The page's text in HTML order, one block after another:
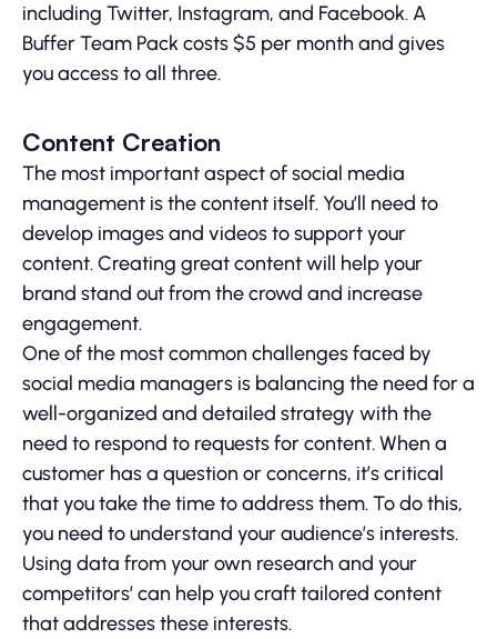
including Twitter, Instagram, and Facebook. A
Buffer Team Pack costs $5 per month and gives
you access to all three.
Content Creation
The most important aspect of social media
management is the content itself. You’ll need to
develop images and videos to support your
content. Creating great content will help your
brand stand out from the crowd and increase
engagement.
One of the most common challenges faced by
social media managers is balancing the need for a
well-organized and detailed strategy with the
need to respond to requests for content. When a
customer has a question or concerns, it’s critical
that you take the time to address them. To do this,
you need to understand your audience’s interests.
Using data from your own research and your
competitors’ can help you craft tailored content
that addresses these interests.